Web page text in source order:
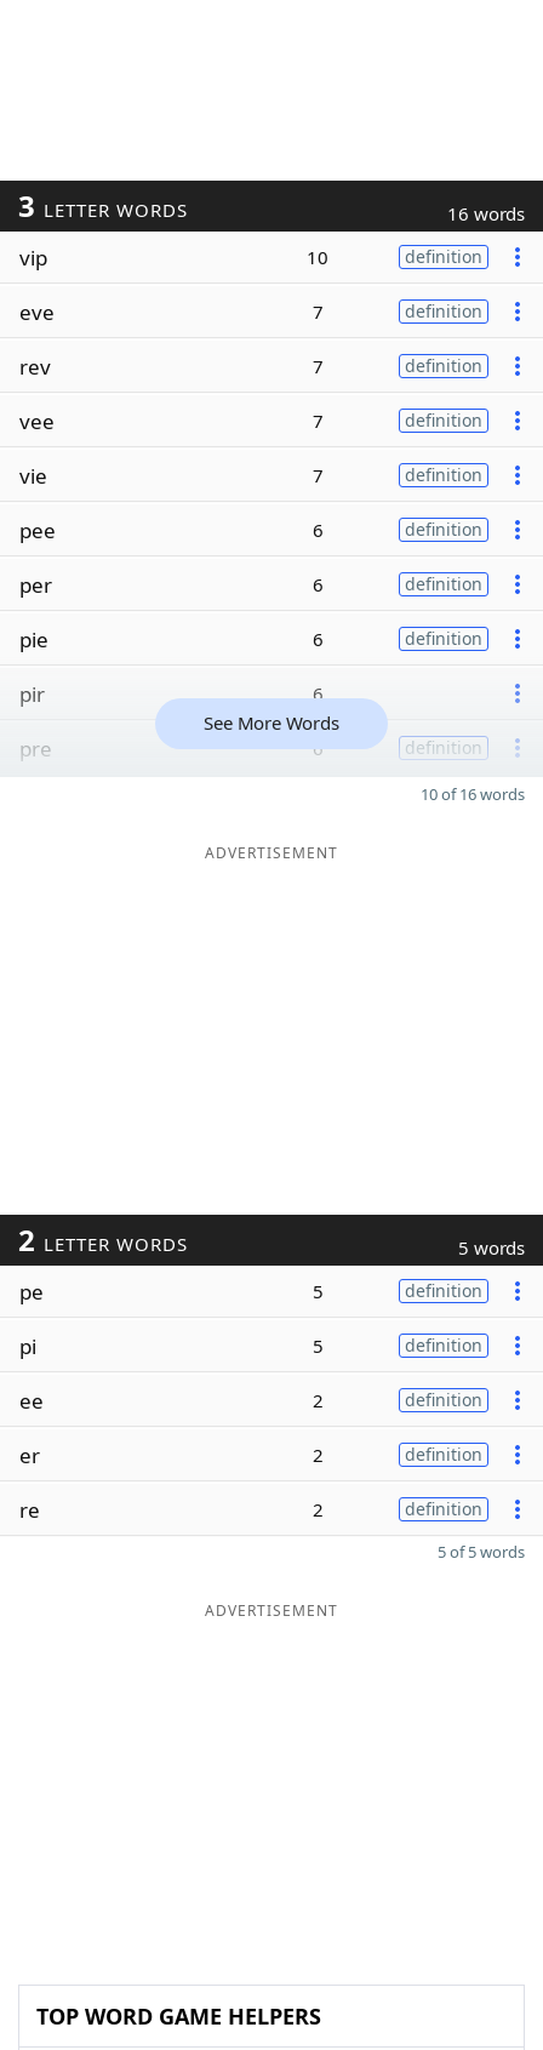
3 LETTER WORDS 16 words
vip 10 definition
eve 7 definition
rev 7 definition
vee 7 definition
vie 7 definition
pee 6 definition
per 6 definition
pie 6 definition
pir 6
pre 6 definition
See More Words
10 of 16 words
ADVERTISEMENT
2 LETTER WORDS 5 words
pe 5 definition
pi 5 definition
ee 2 definition
er 2 definition
re 2 definition
5 of 5 words
ADVERTISEMENT
TOP WORD GAME HELPERS